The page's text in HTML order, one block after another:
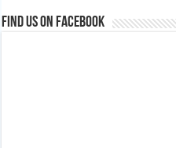
Find us on Facebook